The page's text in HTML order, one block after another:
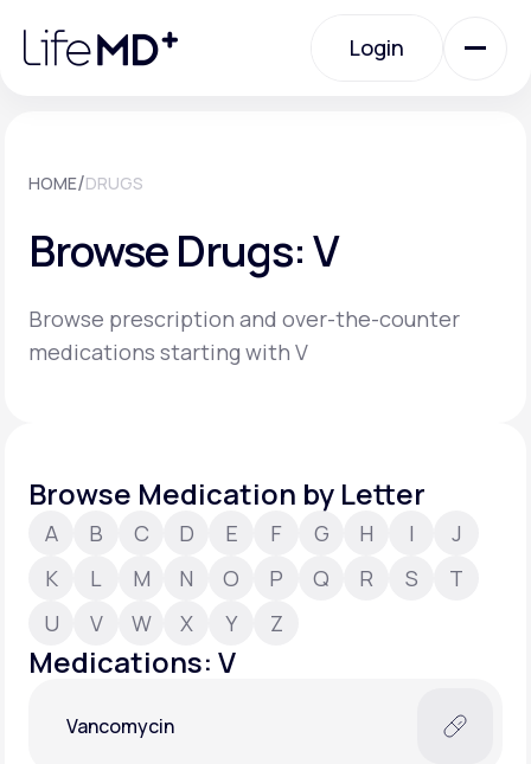
note:
website
Login
Specialty Care
Labs
About Us
Support
Learn why LifeMD+ can positively change
HOME/DRUGS
Browse Drugs: V
Browse prescription and over-the-counter
medications starting with V
Browse Medication by Letter
A B C D E F G H I
J
K
L M N O P Q R S
T
U
V W X Y Z
Medications: V
Vancomycin